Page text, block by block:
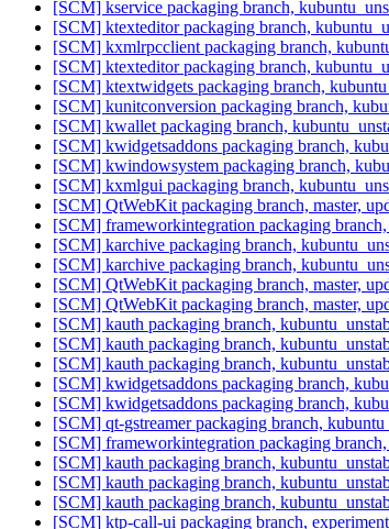
[SCM] kservice packaging branch,
[SCM] ktexteditor packaging branch,
[SCM] kxmlrpcclient packaging branch,
[SCM] ktexteditor packaging branch,
[SCM] ktextwidgets packaging branch,
[SCM] kunitconversion packaging branch,
[SCM] kwallet packaging branch,
[SCM] kwidgetsaddons packaging branch,
[SCM] kwindowsystem packaging branch,
[SCM] kxmlgui packaging branch,
[SCM] QtWebKit packaging branch, master,
[SCM] frameworkintegration packaging
[SCM] karchive packaging branch,
[SCM] karchive packaging branch,
[SCM] QtWebKit packaging branch, master,
[SCM] QtWebKit packaging branch, master,
[SCM] kauth packaging branch,
[SCM] kauth packaging branch,
[SCM] kauth packaging branch,
[SCM] kwidgetsaddons packaging branch,
[SCM] kwidgetsaddons packaging branch,
[SCM] qt-gstreamer packaging branch,
[SCM] frameworkintegration packaging
[SCM] kauth packaging branch,
[SCM] kauth packaging branch,
[SCM] kauth packaging branch,
[SCM] ktp-call-ui packaging branch,